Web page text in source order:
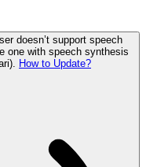
doesn’t support speech
one with speech synthesis
How to Update?